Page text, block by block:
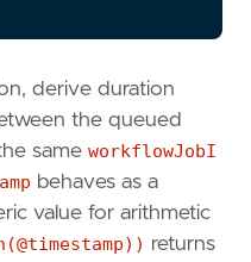
derive duration
the queued
same workflowJobI
behaves as a
value for arithmetic
returns